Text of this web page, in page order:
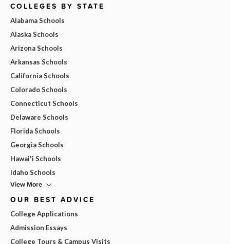
COLLEGES BY STATE
Alabama Schools
Alaska Schools
Arizona Schools
Arkansas Schools
California Schools
Colorado Schools
Connecticut Schools
Delaware Schools
Florida Schools
Georgia Schools
Hawai'i Schools
Idaho Schools
View More
OUR BEST ADVICE
College Applications
Admission Essays
College Tours & Campus Visits